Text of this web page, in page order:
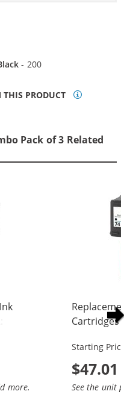
- 200
THIS PRODUCT
Pack of 3 Related
x 74
more.
Cartridges
Starting
$47.01
See the unit